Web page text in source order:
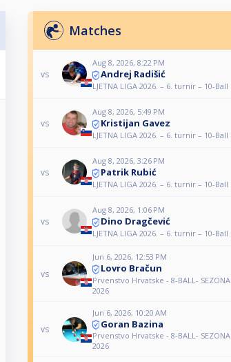
Matches
vs
Aug 8, 2026, 8:22 PM
Andrej Radišić
LJETNA LIGA 2026. – 6. turnir – 10-Ball
vs
Aug 8, 2026, 5:49 PM
Kristijan Gavez
LJETNA LIGA 2026. – 6. turnir – 10-Ball
vs
Aug 8, 2026, 3:26 PM
Patrik Rubić
LJETNA LIGA 2026. – 6. turnir – 10-Ball
vs
Aug 8, 2026, 1:06 PM
Dino Dragčević
LJETNA LIGA 2026. – 6. turnir – 10-Ball
vs
Jun 6, 2026, 12:53 PM
Lovro Bračun
Prvenstvo Hrvatske - 8-BALL- SEZONA
2026
vs
Jun 6, 2026, 10:20 AM
Goran Bazina
Prvenstvo Hrvatske - 8-BALL- SEZONA
2026